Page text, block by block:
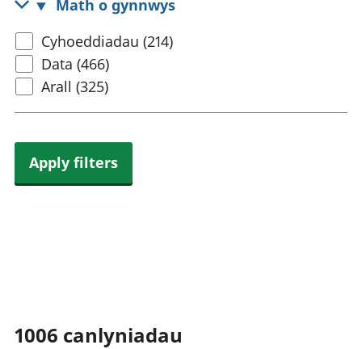
Math o gynnwys
Select
content
type
Cyhoeddiadau (214)
Data (466)
Arall (325)
Apply filters
1006 canlyniadau